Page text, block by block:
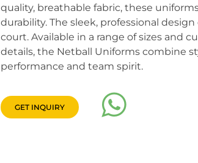
quality, breathable fabric, these
durability. The sleek, professional
court. Available in a range of sizes and
details, the Netball Uniforms combine
performance and team spirit.
GET INQUIRY